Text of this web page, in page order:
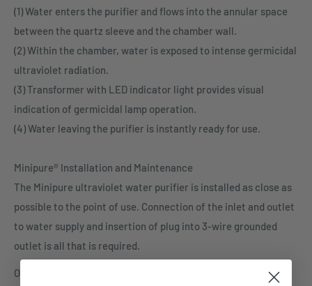
(1) Water enters the purifier and flows into the annular space
between the quartz sleeve and the chamber wall.
(2) Within the chamber, water is exposed to intense germicidal
ultraviolet radiation.
(3) Transformer with LED indicator light provides visual
indication of germicidal lamp operation.
(4) Water leaving the purifier is instantly ready for use.
Minipure® Installation and Maintenance
The Minipure ultraviolet water purifier is installed as close as
possible to the point of use. Connection of the inlet and outlet
to water supply and insertion of plug into 3-wire grounded
outlet is all that is required.
Ordinary maintenance consists of cleaning the quartz sleeve